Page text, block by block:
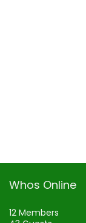
Whos Online
12 Members